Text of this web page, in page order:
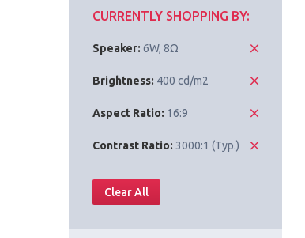
CURRENTLY SHOPPING BY:
Speaker: 6W, 8Ω
Brightness: 400 cd/m2
Aspect Ratio: 16:9
Contrast Ratio: 3000:1 (Typ.)
Clear All